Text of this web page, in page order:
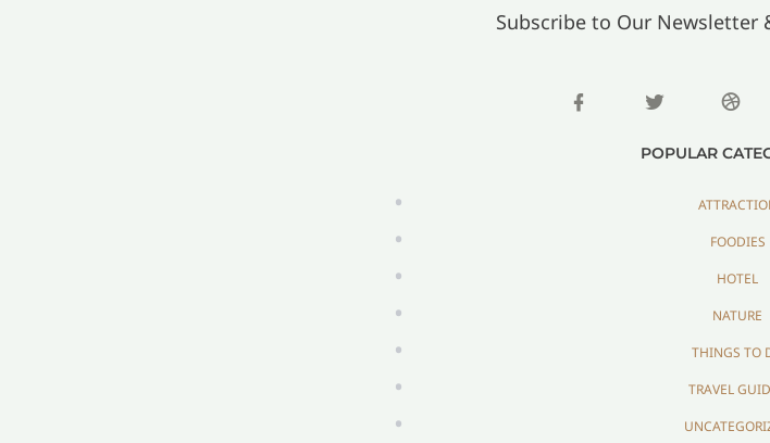
Subscribe to Our Newsletter
POPULAR
FOODIES
HOTEL
NATURE
THINGS TO
TRAVEL